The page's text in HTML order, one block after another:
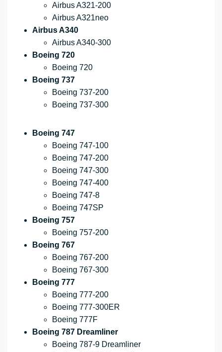
Airbus A321-200
Airbus A321neo
Airbus A340
Airbus A340-300
Boeing 720
Boeing 720
Boeing 737
Boeing 737-200
Boeing 737-300
Boeing 747
Boeing 747-100
Boeing 747-200
Boeing 747-300
Boeing 747-400
Boeing 747-8
Boeing 747SP
Boeing 757
Boeing 757-200
Boeing 767
Boeing 767-200
Boeing 767-300
Boeing 777
Boeing 777-200
Boeing 777-300ER
Boeing 777F
Boeing 787 Dreamliner
Boeing 787-9 Dreamliner